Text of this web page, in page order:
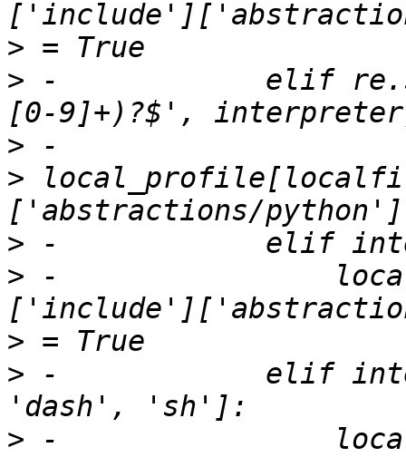
>
> -            elif
>
>
>
> -
>
> -            elif
> -